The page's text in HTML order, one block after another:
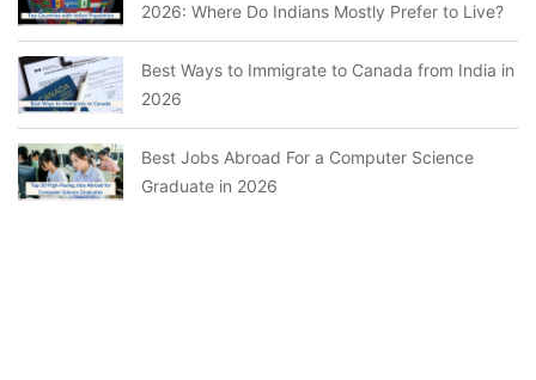
2026: Where Do Indians Mostly Prefer to Live?
Best Ways to Immigrate to Canada from India in
2026
Best Jobs Abroad For a Computer Science
Graduate in 2026